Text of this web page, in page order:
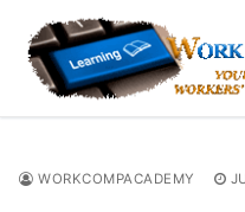
content
WORKCOMPACADEMY